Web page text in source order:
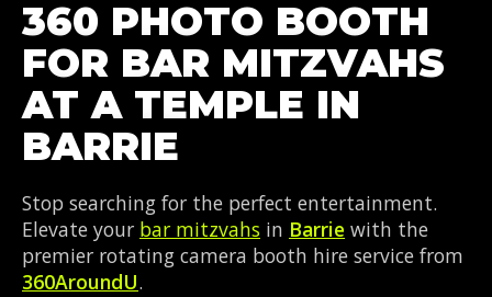
360 PHOTO BOOTH
FOR BAR MITZVAHS
AT A TEMPLE IN
BARRIE
Stop searching for the perfect entertainment.
Elevate your bar mitzvahs in Barrie with the
premier rotating camera booth hire service from
360AroundU.